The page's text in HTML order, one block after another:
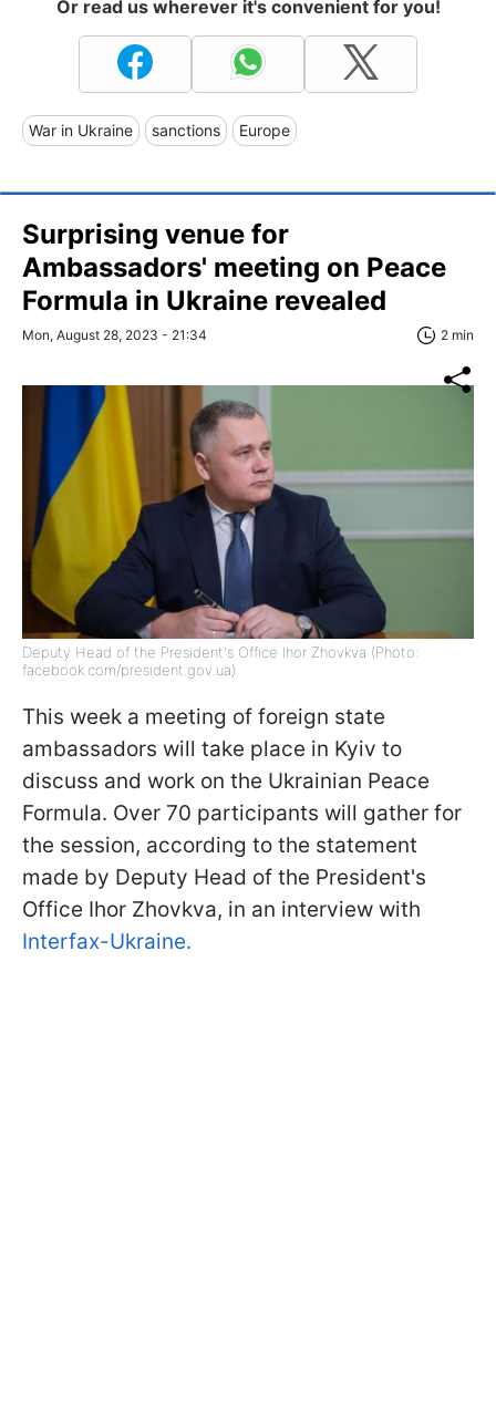
Or read us wherever it's convenient for you!
War in Ukraine sanctions Europe
Surprising venue for
Ambassadors' meeting on Peace
Formula in Ukraine revealed
Mon, August 28, 2023 - 21:34 2 min
Deputy Head of the President's Office Ihor Zhovkva (Photo:
facebook.com/president.gov.ua)
This week a meeting of foreign state
ambassadors will take place in Kyiv to
discuss and work on the Ukrainian Peace
Formula. Over 70 participants will gather for
the session, according to the statement
made by Deputy Head of the President's
Office Ihor Zhovkva, in an interview with
Interfax-Ukraine.